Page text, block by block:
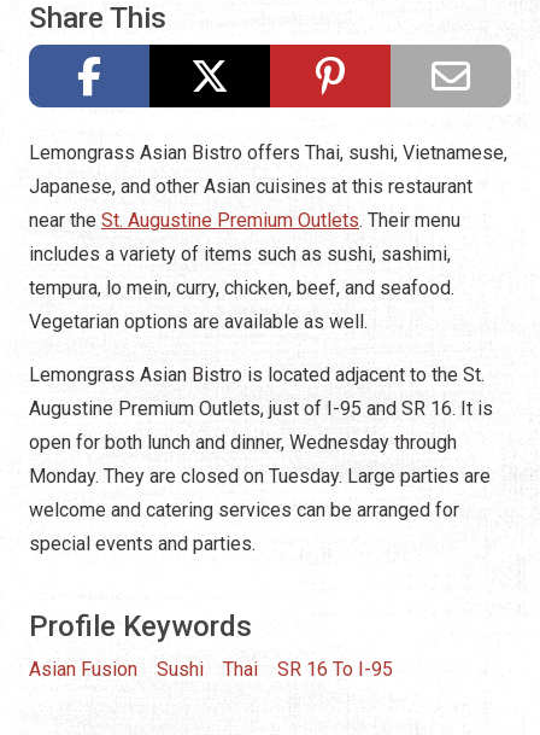
Share This
Lemongrass Asian Bistro offers Thai, sushi, Vietnamese,
Japanese, and other Asian cuisines at this restaurant
near the St. Augustine Premium Outlets. Their menu
includes a variety of items such as sushi, sashimi,
tempura, lo mein, curry, chicken, beef, and seafood.
Vegetarian options are available as well.
Lemongrass Asian Bistro is located adjacent to the St.
Augustine Premium Outlets, just of I-95 and SR 16. It is
open for both lunch and dinner, Wednesday through
Monday. They are closed on Tuesday. Large parties are
welcome and catering services can be arranged for
special events and parties.
Profile Keywords
Asian Fusion Sushi Thai SR 16 To I-95